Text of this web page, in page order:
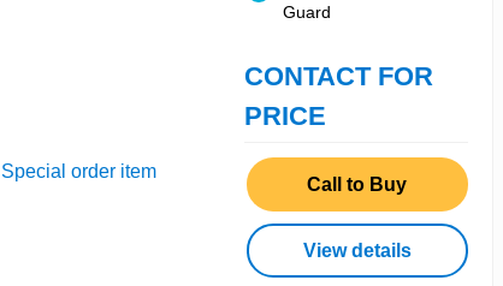
Guard
CONTACT FOR
PRICE
Special order item
Call to Buy
View details